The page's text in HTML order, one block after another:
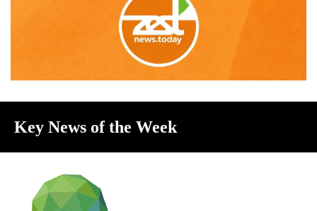
Key News of the Week